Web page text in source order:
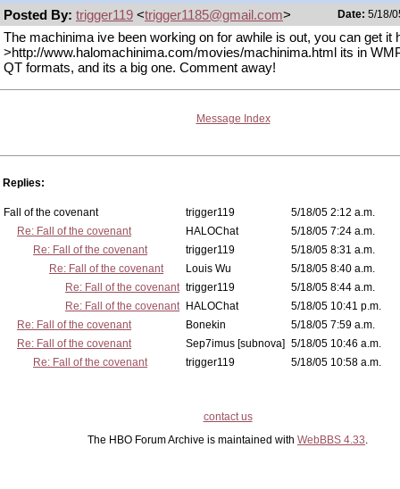
Posted By: trigger119 <trigger1185@gmail.com> Date: 5/18/
The machinima ive been working on for awhile is out, you can get it
>http://www.halomachinima.com/movies/machinima.html its in
QT formats, and its a big one. Comment away!
Message Index
Replies:
Fall of the covenant trigger119
5/18/05 2:12 a.m.
Re: Fall of the covenant
HALOChat
5/18/05 7:24 a.m.
Re: Fall of the covenant
trigger119
5/18/05 8:31 a.m.
Re: Fall of the covenant
Louis Wu
5/18/05 8:40 a.m.
Re: Fall of the covenant trigger119
5/18/05 8:44 a.m.
Re: Fall of the covenant
HALOChat
5/18/05 10:41 p.m.
Re: Fall of the covenant
Bonekin
5/18/05 7:59 a.m.
Re: Fall of the covenant
Sep7imus [subnova] 5/18/05 10:46 a.m.
Re: Fall of the covenant
trigger119 5/18/05 10:58 a.m.
contact us
The HBO Forum Archive is maintained with WebBBS 4.33.